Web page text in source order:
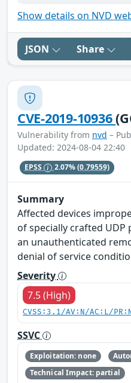
Show details on NVD
JSON Share
CVE-2019-10936
Vulnerability from nvd –
Updated: 2024-08-04 22:40
EPSS 2.07%(0.79559)
Summary
Affected devices
of specially crafted UDP
an unauthenticated
denial of service
Severity
7.5 (High)
CVSS:3.1/AV:N/AC:L/
SSVC
Exploitation: none
Technical Impact: partial